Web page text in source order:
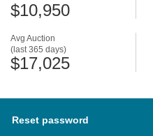
Avg Auction
(last 365 days)
$17,025
$10,950
Reset password